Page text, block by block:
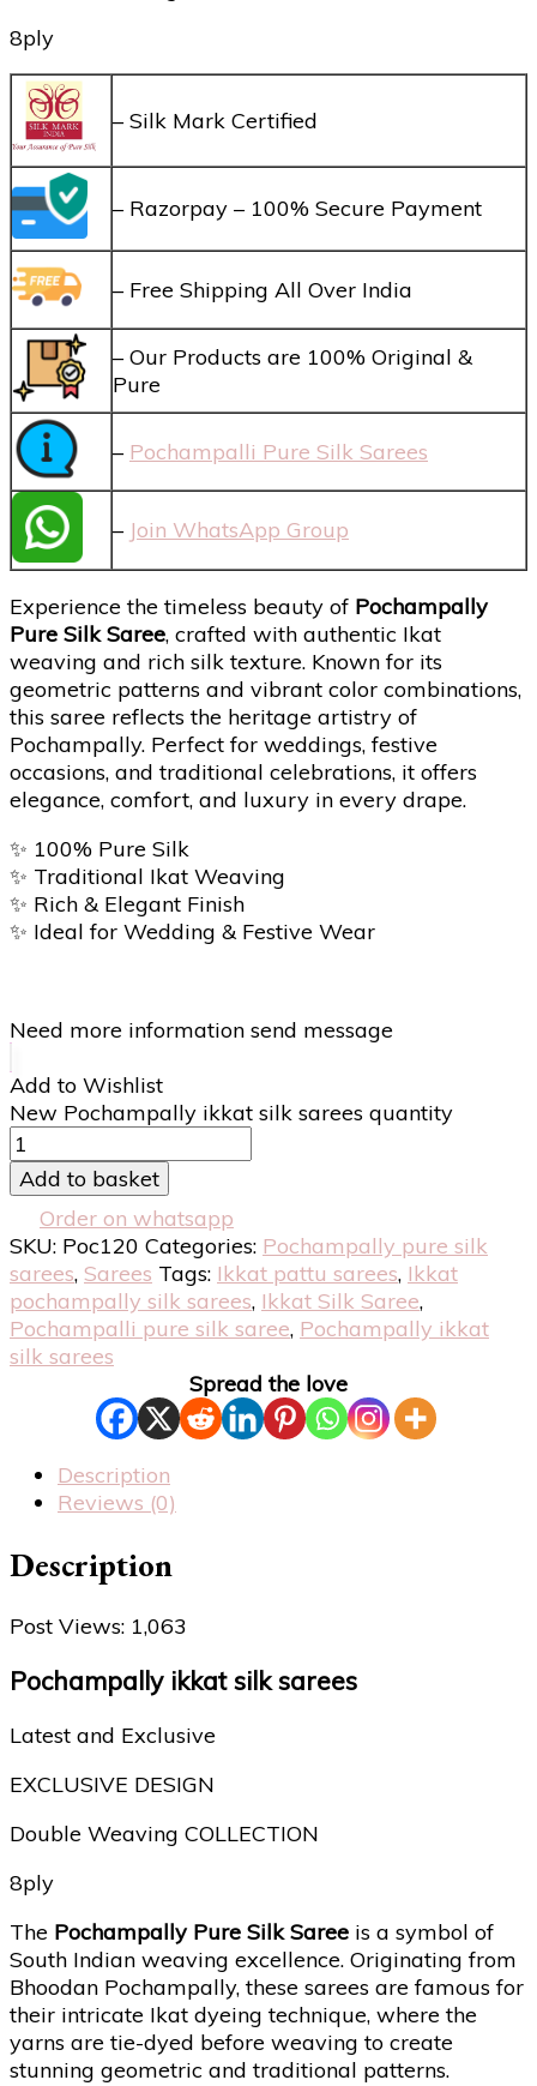
8ply
– Silk Mark Certified
– Razorpay – 100% Secure Payment
– Free Shipping All Over India
– Our Products are 100% Original &
Pure
– Pochampalli Pure Silk Sarees
– Join WhatsApp Group
Experience the timeless beauty of Pochampally
Pure Silk Saree, crafted with authentic Ikat
weaving and rich silk texture. Known for its
geometric patterns and vibrant color combinations,
this saree reflects the heritage artistry of
Pochampally. Perfect for weddings, festive
occasions, and traditional celebrations, it offers
elegance, comfort, and luxury in every drape.
✨ 100% Pure Silk
✨ Traditional Ikat Weaving
✨ Rich & Elegant Finish
✨ Ideal for Wedding & Festive Wear
Need more information send message
Add to Wishlist
New Pochampally ikkat silk sarees quantity
Add to basket
Order on whatsapp
SKU: Poc120 Categories: Pochampally pure silk
sarees, Sarees Tags: Ikkat pattu sarees, Ikkat
pochampally silk sarees, Ikkat Silk Saree,
Pochampalli pure silk saree, Pochampally ikkat
silk sarees
Spread the love
Description
Reviews (0)
Description
Post Views: 1,063
Pochampally ikkat silk sarees
Latest and Exclusive
EXCLUSIVE DESIGN
Double Weaving COLLECTION
8ply
The Pochampally Pure Silk Saree is a symbol of
South Indian weaving excellence. Originating from
Bhoodan Pochampally, these sarees are famous for
their intricate Ikat dyeing technique, where the
yarns are tie-dyed before weaving to create
stunning geometric and traditional patterns.